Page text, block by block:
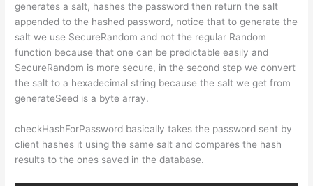
generates a salt, hashes the password then return the salt
appended to the hashed password, notice that to generate the
salt we use SecureRandom and not the regular Random
function because that one can be predictable easily and
SecureRandom is more secure, in the second step we convert
the salt to a hexadecimal string because the salt we get from
generateSeed is a byte array.
checkHashForPassword basically takes the password sent by
client hashes it using the same salt and compares the hash
results to the ones saved in the database.